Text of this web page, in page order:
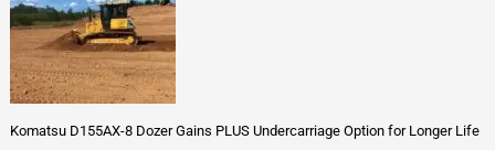
Komatsu D155AX-8 Dozer Gains PLUS Undercarriage Option for Longer Life